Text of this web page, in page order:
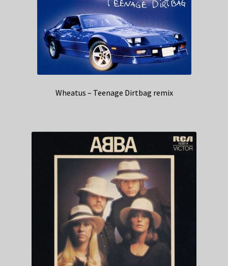
Wheatus – Teenage Dirtbag remix